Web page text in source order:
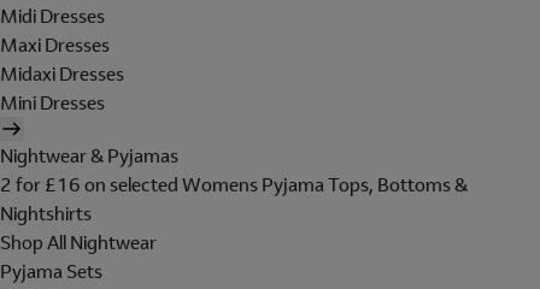
Midi Dresses
Maxi Dresses
Midaxi Dresses
Mini Dresses
Nightwear & Pyjamas
2 for £16 on selected Womens Pyjama Tops, Bottoms &
Nightshirts
Shop All Nightwear
Pyjama Sets